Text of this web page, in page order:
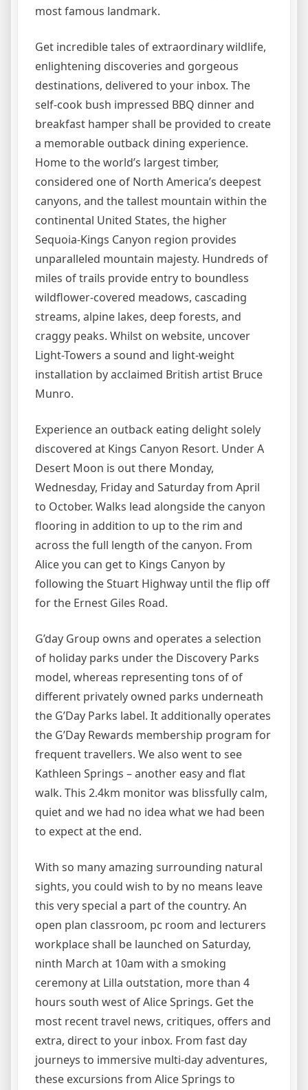
most famous landmark.
Get incredible tales of extraordinary wildlife,
enlightening discoveries and gorgeous
destinations, delivered to your inbox. The
self-cook bush impressed BBQ dinner and
breakfast hamper shall be provided to create
a memorable outback dining experience.
Home to the world’s largest timber,
considered one of North America’s deepest
canyons, and the tallest mountain within the
continental United States, the higher
Sequoia-Kings Canyon region provides
unparalleled mountain majesty. Hundreds of
miles of trails provide entry to boundless
wildflower-covered meadows, cascading
streams, alpine lakes, deep forests, and
craggy peaks. Whilst on website, uncover
Light-Towers a sound and light-weight
installation by acclaimed British artist Bruce
Munro.
Experience an outback eating delight solely
discovered at Kings Canyon Resort. Under A
Desert Moon is out there Monday,
Wednesday, Friday and Saturday from April
to October. Walks lead alongside the canyon
flooring in addition to up to the rim and
across the full length of the canyon. From
Alice you can get to Kings Canyon by
following the Stuart Highway until the flip off
for the Ernest Giles Road.
G’day Group owns and operates a selection
of holiday parks under the Discovery Parks
model, whereas representing tons of of
different privately owned parks underneath
the G’Day Parks label. It additionally operates
the G’Day Rewards membership program for
frequent travellers. We also went to see
Kathleen Springs – another easy and flat
walk. This 2.4km monitor was blissfully calm,
quiet and we had no idea what we had been
to expect at the end.
With so many amazing surrounding natural
sights, you could wish to by no means leave
this very special a part of the country. An
open plan classroom, pc room and lecturers
workplace shall be launched on Saturday,
ninth March at 10am with a smoking
ceremony at Lilla outstation, more than 4
hours south west of Alice Springs. Get the
most recent travel news, critiques, offers and
extra, direct to your inbox. From fast day
journeys to immersive multi-day adventures,
these excursions from Alice Springs to